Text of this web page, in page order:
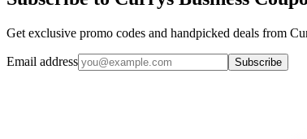
Get exclusive promo codes and handpicked deals from
Email address Subscribe